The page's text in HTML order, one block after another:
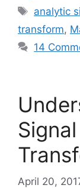
Tags
analytic
transform,
14
April 20,